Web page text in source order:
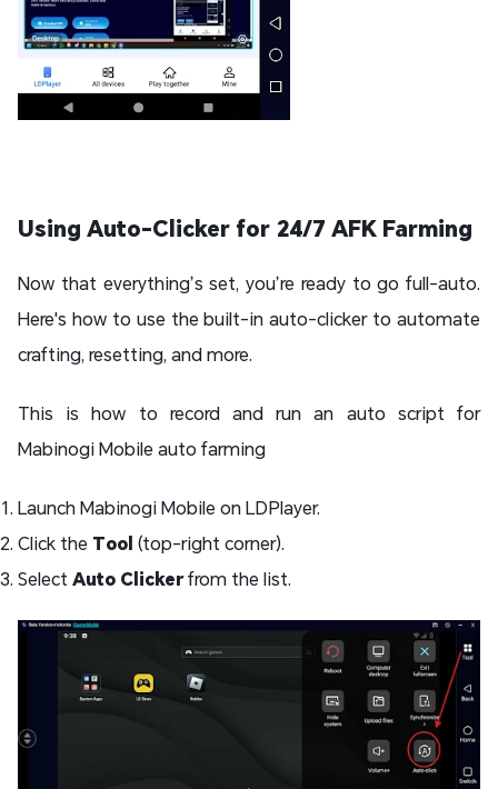
Using Auto-Clicker for 24/7 AFK Farming
Now that everything’s set, you’re ready to go full-auto.
Here's how to use the built-in auto-clicker to automate
crafting, resetting, and more.
This is how to record and run an auto script for
Mabinogi Mobile auto farming
Launch Mabinogi Mobile on LDPlayer.
Click the Tool (top-right corner).
Select Auto Clickerfrom the list.